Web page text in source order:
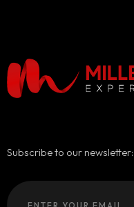
Subscribe to our newsletter: